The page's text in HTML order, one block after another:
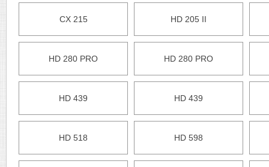
CX 215 HD 205 II
HD 280 PRO HD 280 PRO
HD 439 HD 439
HD 518 HD 598